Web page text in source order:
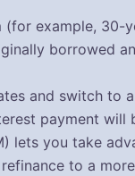
example, 30-
borrowed
and switch to
payment
lets you take
to a